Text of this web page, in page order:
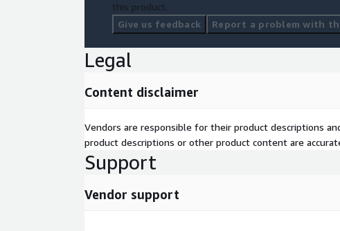
this product.
Give us feedback
Report a problem with
Legal
Content disclaimer
Vendors are responsible for their product descriptions
product descriptions or other product content are
Support
Vendor support